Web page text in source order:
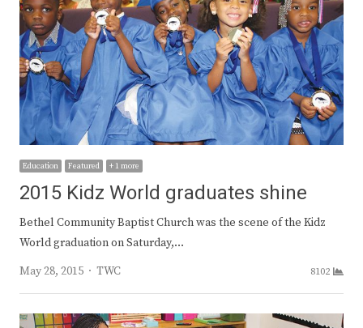
Education Featured + 1 more
2015 Kidz World graduates shine
Bethel Community Baptist Church was the scene of the Kidz
World graduation on Saturday,…
May 28, 2015
Author
TWC 8102